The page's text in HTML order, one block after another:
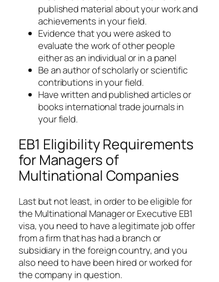
published material about your work and
achievements in your field.
Evidence that you were asked to
evaluate the work of other people
either as an individual or in a panel
Be an author of scholarly or scientific
contributions in your field.
Have written and published articles or
books international trade journals in
your field.
EB1 Eligibility Requirements
for Managers of
Multinational Companies
Last but not least, in order to be eligible for
the Multinational Manager or Executive EB1
visa, you need to have a legitimate job offer
from a firm that has had a branch or
subsidiary in the foreign country, and you
also need to have been hired or worked for
the company in question.